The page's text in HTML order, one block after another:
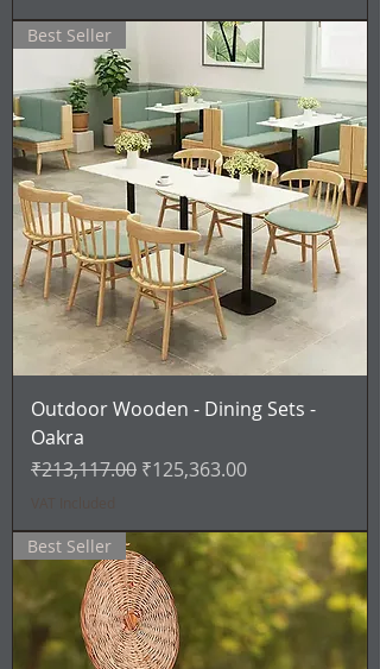
Best Seller
Outdoor Wooden - Dining Sets -
Oakra
Regular Price
₹213,117.00 Sale Price
₹125,363.00
Best Seller